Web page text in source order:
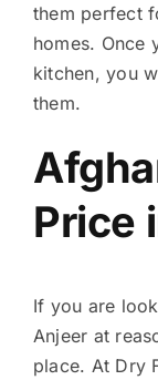
them perfect
homes. Once
kitchen, you
them.
Price
If you are
Anjeer at
place. At Dry